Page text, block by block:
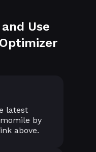
Use
latest
by
above.